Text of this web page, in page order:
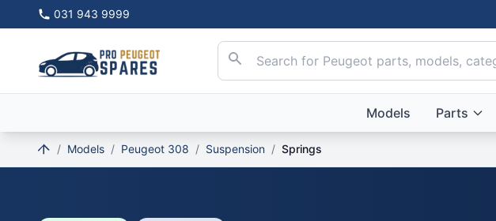
031 943 9999
Models Parts
/ Models / Peugeot 308 / Suspension / Springs